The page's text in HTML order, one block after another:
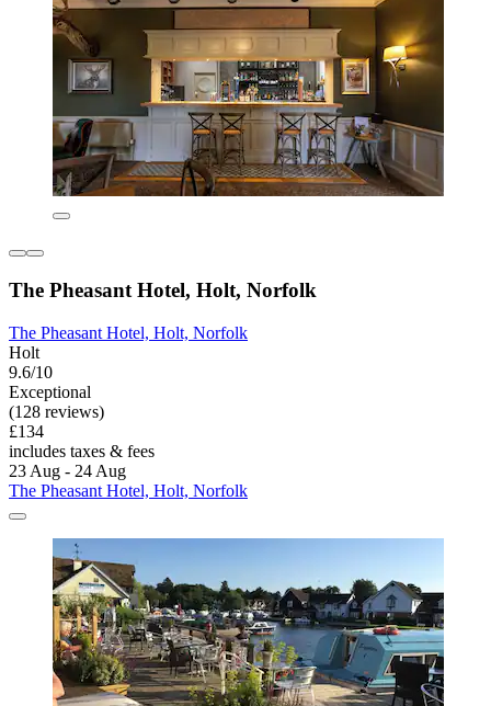
The Pheasant Hotel, Holt, Norfolk
The Pheasant Hotel, Holt, Norfolk
Holt
9.6/10
Exceptional
(128 reviews)
£134
includes taxes & fees
23 Aug - 24 Aug
The Pheasant Hotel, Holt, Norfolk